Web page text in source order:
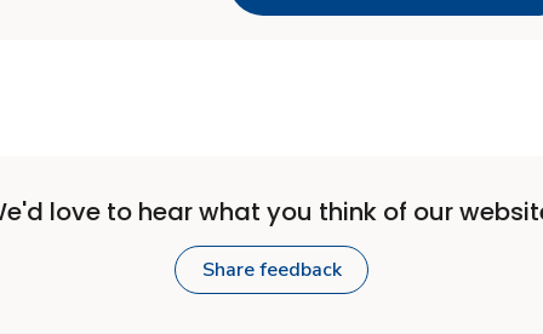
love to hear what you think of our
Share feedback